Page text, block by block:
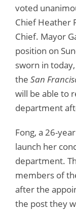
voted
Chief Heather
Chief. Mayor
position on
sworn in today,
the San
will be able to
department
Fong, a 26-
launch her
department.
members of
after the
the post they